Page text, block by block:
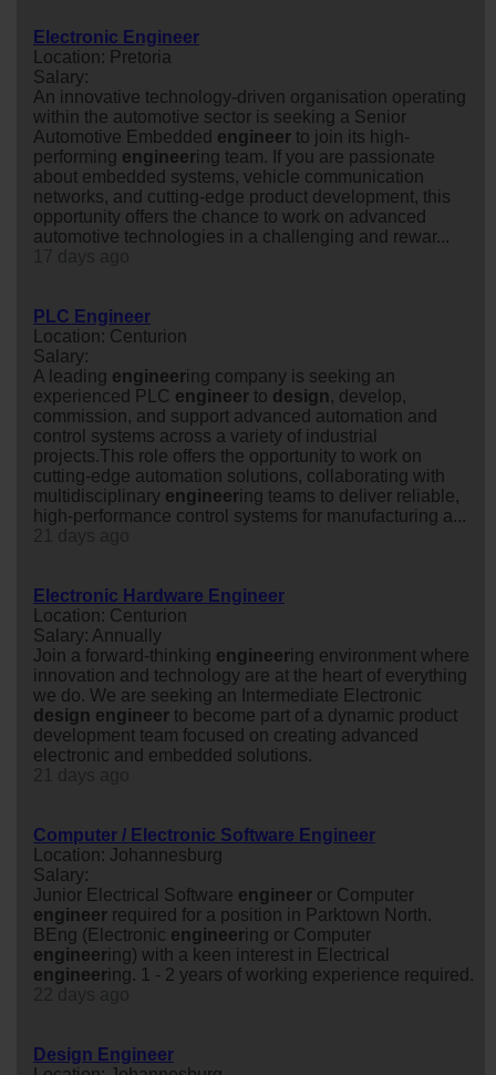
Electronic Engineer
Location: Pretoria
Salary:
An innovative technology-driven organisation operating
within the automotive sector is seeking a Senior
Automotive Embedded engineer to join its high-
performing engineering team. If you are passionate
about embedded systems, vehicle communication
networks, and cutting-edge product development, this
opportunity offers the chance to work on advanced
automotive technologies in a challenging and rewar...
PLC Engineer
Location: Centurion
Salary:
A leading engineering company is seeking an
experienced PLC engineer to design, develop,
commission, and support advanced automation and
control systems across a variety of industrial
projects.This role offers the opportunity to work on
cutting-edge automation solutions, collaborating with
multidisciplinary engineering teams to deliver reliable,
high-performance control systems for manufacturing a...
Electronic Hardware Engineer
Location: Centurion
Salary: Annually
Join a forward-thinking engineering environment where
innovation and technology are at the heart of everything
we do. We are seeking an Intermediate Electronic
design engineer to become part of a dynamic product
development team focused on creating advanced
electronic and embedded solutions.
Computer / Electronic Software Engineer
Location: Johannesburg
Salary:
Junior Electrical Software engineer or Computer
engineer required for a position in Parktown North.
BEng (Electronic engineering or Computer
engineering) with a keen interest in Electrical
engineering. 1 - 2 years of working experience required.
Design Engineer